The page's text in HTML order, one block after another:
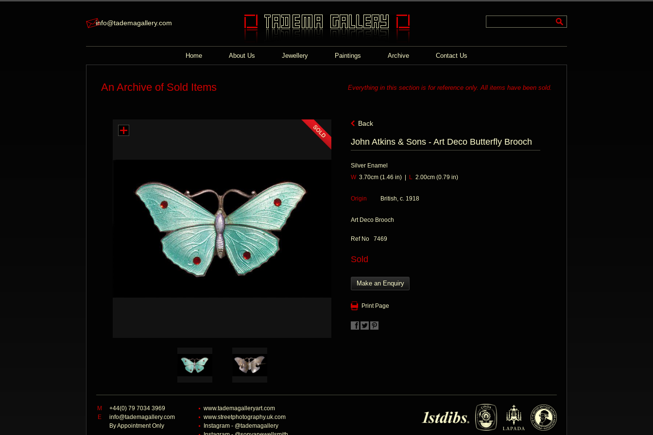
info@tademagallery.com
Home About Us Jewellery Paintings Archive Contact Us
An Archive of Sold Items Everything in this section is for reference only. All items have been sold.
Back
John Atkins & Sons - Art Deco Butterfly Brooch
Silver Enamel
W3.70cm (1.46 in) | L 2.00cm (0.79 in)
Origin British, c. 1918
Art Deco Brooch
Ref No 7469
Sold
Make an Enquiry
Print Page
M
+44(0) 79 7034 3969
E
info@tademagallery.com
By Appointment Only
www.tademagalleryart.com
www.streetphotography.uk.com
Instagram - @tademagallery